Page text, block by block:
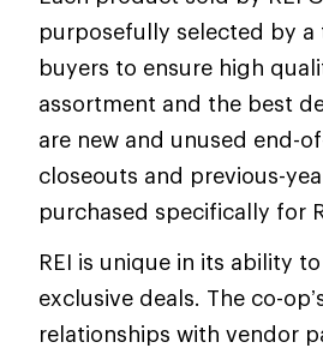
purposefully selected by a
buyers to ensure high
assortment and the best
are new and unused end-
closeouts and previous-
purchased specifically for
REI is unique in its ability
exclusive deals. The co-
relationships with vendor